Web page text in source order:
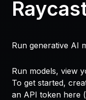
Run generative AI
Run models, view
To get started,
an API token here